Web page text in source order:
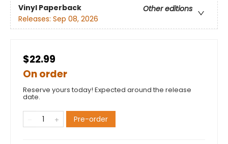
Vinyl Paperback
Other editions
Releases: Sep 08, 2026
$22.99
On order
Reserve yours today! Expected around the release
date.
Pre-order